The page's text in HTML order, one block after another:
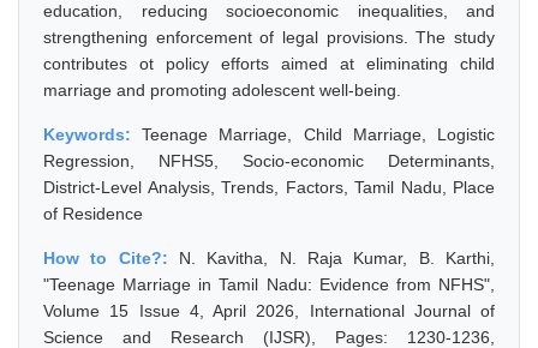
education, reducing socioeconomic inequalities, and
strengthening enforcement of legal provisions. The study
contributes ot policy efforts aimed at eliminating child
marriage and promoting adolescent well-being.
Keywords:Teenage Marriage, Child Marriage, Logistic
Regression, NFHS5, Socio-economic Determinants,
District-Level Analysis, Trends, Factors, Tamil Nadu, Place
of Residence
How to Cite?: N. Kavitha, N. Raja Kumar, B. Karthi,
"Teenage Marriage in Tamil Nadu: Evidence from NFHS",
Volume 15 Issue 4, April 2026, International Journal of
Science and Research (IJSR), Pages: 1230-1236,